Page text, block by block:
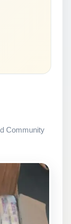
Community